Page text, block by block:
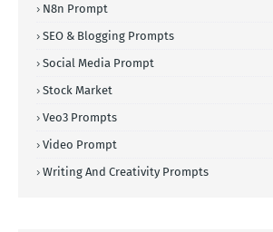
N8n Prompt
SEO & Blogging Prompts
Social Media Prompt
Stock Market
Veo3 Prompts
Video Prompt
Writing And Creativity Prompts